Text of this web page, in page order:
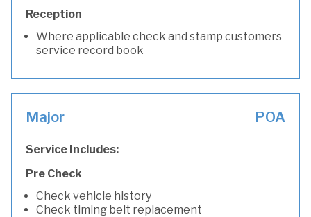
Reception
Where applicable check and stamp customers
service record book
Major POA
Service Includes:
Pre Check
Check vehicle history
Check timing belt replacement